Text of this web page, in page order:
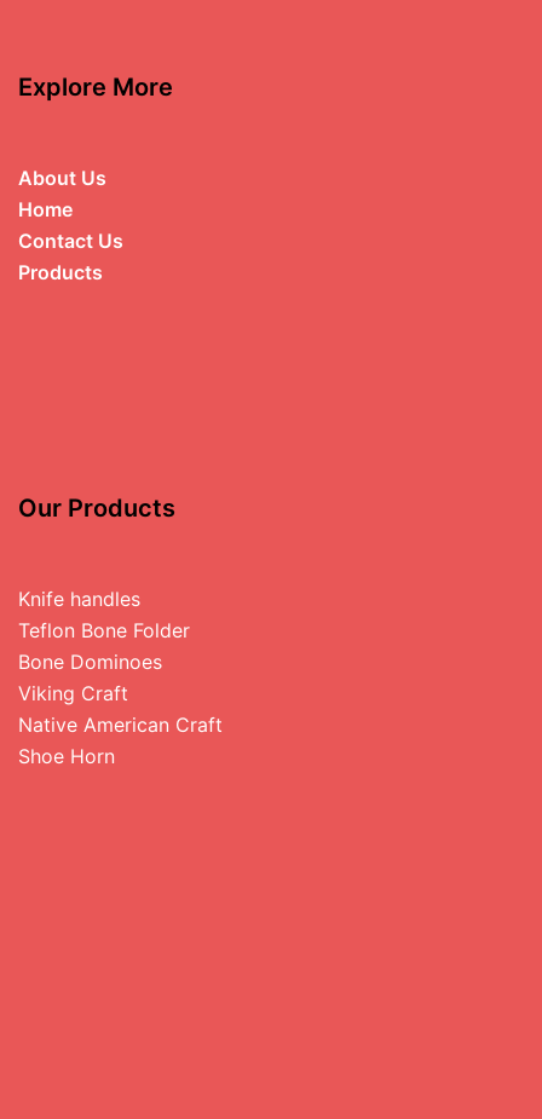
Explore More
About Us
Home
Contact Us
Products
Our Products
Knife handles
Teflon Bone Folder
Bone Dominoes
Viking Craft
Native American Craft
Shoe Horn